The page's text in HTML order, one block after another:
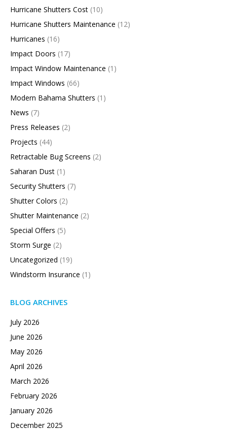
Hurricane Shutters Cost (10)
Hurricane Shutters Maintenance (12)
Hurricanes (16)
Impact Doors (17)
Impact Window Maintenance (1)
Impact Windows (66)
Modern Bahama Shutters (1)
News (7)
Press Releases (2)
Projects (44)
Retractable Bug Screens (2)
Saharan Dust (1)
Security Shutters (7)
Shutter Colors (2)
Shutter Maintenance (2)
Special Offers (5)
Storm Surge (2)
Uncategorized (19)
Windstorm Insurance (1)
BLOG ARCHIVES
July 2026
June 2026
May 2026
April 2026
March 2026
February 2026
January 2026
December 2025